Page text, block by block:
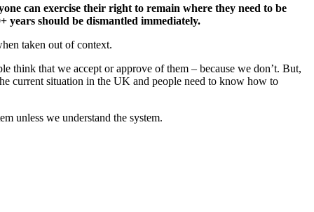
can exercise their right to remain where they need to be
years should be dismantled immediately.
taken out of context.
think that we accept or approve of them – because we don’t. But,
current situation in the UK and people need to know how to
unless we understand the system.